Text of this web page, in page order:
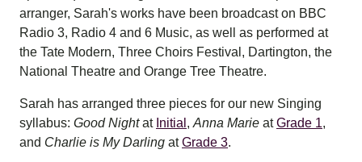
arranger, Sarah's works have been broadcast on BBC
Radio 3, Radio 4 and 6 Music, as well as performed at
the Tate Modern, Three Choirs Festival, Dartington, the
National Theatre and Orange Tree Theatre.
Sarah has arranged three pieces for our new Singing
syllabus: Good Nightat Initial , Anna Marie atGrade 1,
and Charlie is My Darling atGrade 3.